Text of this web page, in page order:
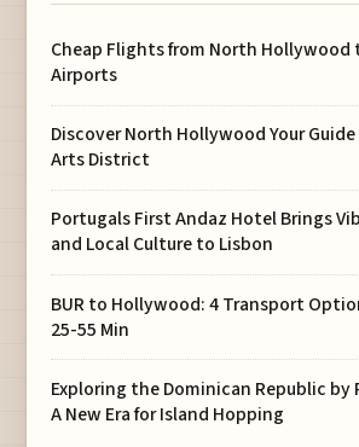
Cheap Flights from North Hollywood
Airports
Discover North Hollywood Your
Arts District
Portugals First Andaz Hotel Brings
and Local Culture to Lisbon
BUR to Hollywood: 4 Transport
25-55 Min
Exploring the Dominican Republic by
A New Era for Island Hopping